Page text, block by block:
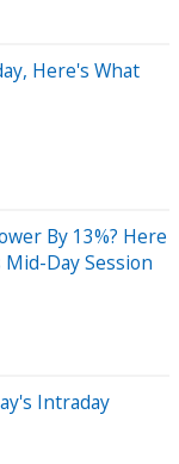
Here's What
By 13%? Here
Day Session
Intraday